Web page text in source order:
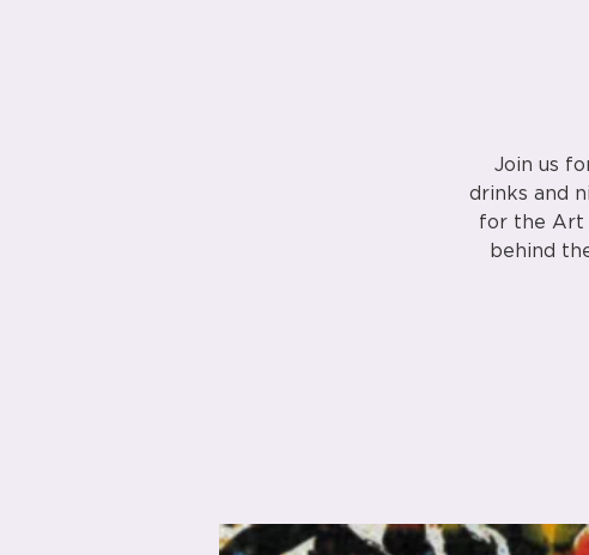
Join us
drinks and
for the Art
behind